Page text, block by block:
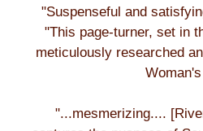
"Suspenseful and
"This page-turner, set in
meticulously researched
"...mesmerizing....